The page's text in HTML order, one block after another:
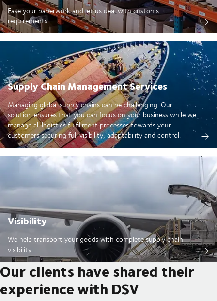
Ease your paperwork and let us deal with customs
requirements
Supply Chain Management Services
Managing global supply chains can be challenging. Our
solution ensures that you can focus on your business while we
manage all logistics fulfillment processes towards your
customers securing full visibility, adaptability and control.
Visibility
We help transport your goods with complete supply chain
visibility
Our clients have shared their
experience with DSV